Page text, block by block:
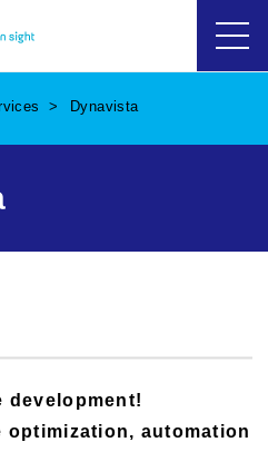
ハ
ー
Dynavista
development!
optimization, automation